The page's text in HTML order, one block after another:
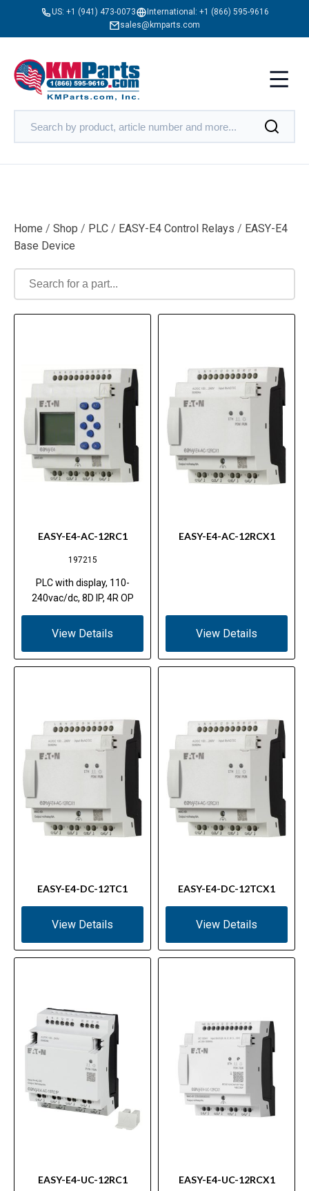
US: +1 (941) 473-0073 International: +1 (866) 595-9616
sales@kmparts.com
Home / Shop / PLC / EASY-E4 Control Relays / EASY-E4
Base Device
EASY-E4-AC-12RC1
197215
PLC with display, 110-
240vac/dc, 8D IP, 4R OP
View Details
EASY-E4-AC-12RCX1
View Details
EASY-E4-DC-12TC1
View Details
EASY-E4-DC-12TCX1
View Details
EASY-E4-UC-12RC1 EASY-E4-UC-12RCX1